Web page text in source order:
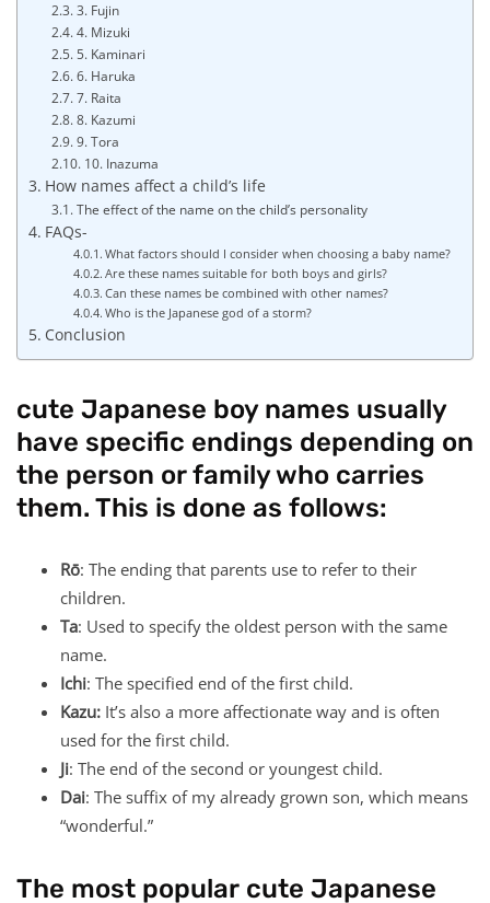
3. Fujin
4. Mizuki
5. Kaminari
6. Haruka
7. Raita
8. Kazumi
9. Tora
10. Inazuma
How names affect a child’s life
The effect of the name on the child’s personality
FAQs-
What factors should I consider when choosing a baby name?
Are these names suitable for both boys and girls?
Can these names be combined with other names?
Who is the Japanese god of a storm?
Conclusion
cute Japanese boy names usually
have specific endings depending on
the person or family who carries
them. This is done as follows:
Rō: The ending that parents use to refer to their
children.
Ta: Used to specify the oldest person with the same
name.
Ichi: The specified end of the first child.
Kazu: It’s also a more affectionate way and is often
used for the first child.
Ji: The end of the second or youngest child.
Dai: The suffix of my already grown son, which means
“wonderful.”
The most popular cute Japanese